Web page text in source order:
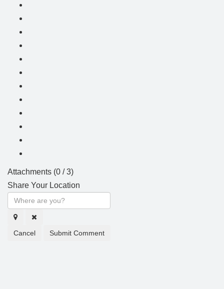
Attachments (0 / 3)
Share Your Location
Cancel Submit Comment